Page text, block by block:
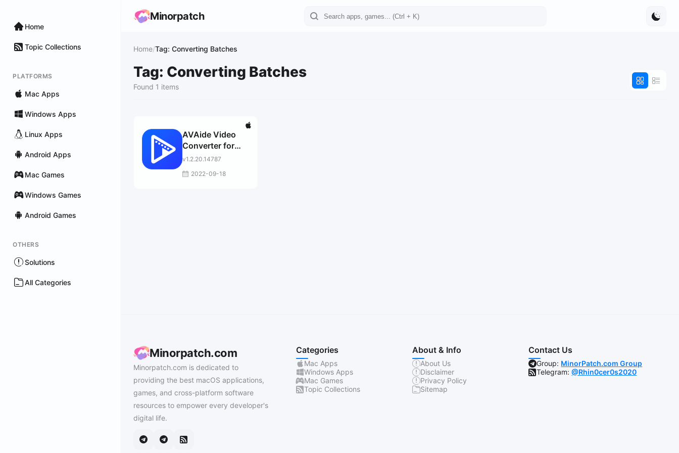
Home
Topic Collections
PLATFORMS
Mac Apps
Windows Apps
Linux Apps
Android Apps
Mac Games
Windows Games
Android Games
OTHERS
Solutions
All Categories
Minorpatch
Home/Tag: Converting Batches
Tag: Converting Batches
Found 1 items
AVAide Video
Converter for
Mac
v1.2.20.14787
2022-09-18
Minorpatch.com
Minorpatch.com is dedicated to
providing the best macOS applications,
games, and cross-platform software
resources to empower every developer's
digital life.
Categories
Mac Apps
Windows Apps
Mac Games
Topic Collections
About & Info
About Us
Disclaimer
Privacy Policy
Sitemap
Contact Us
Group: MinorPatch.com Group
Telegram:@Rhin0cer0s2020